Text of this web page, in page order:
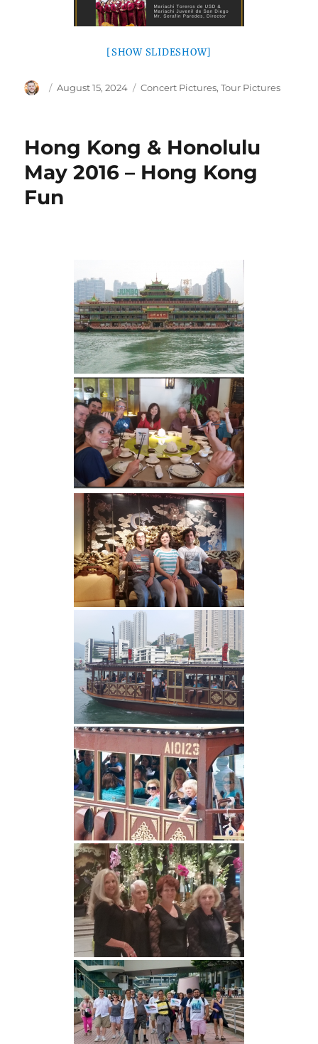
[SHOW SLIDESHOW]
Author
Posted
August 15, 2024 Categories
Concert Pictures,Tour Pictures
Hong Kong & Honolulu
May 2016 – Hong Kong
Fun